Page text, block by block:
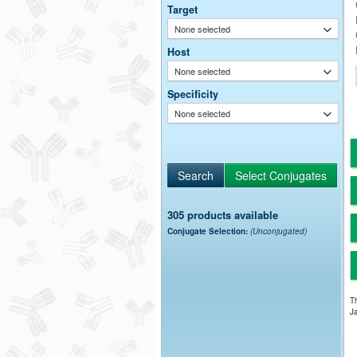
Target
None selected
Host
None selected
Specificity
None selected
305 products available
Conjugate Selection: (Unconjugated)